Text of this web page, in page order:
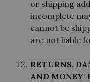
or shipping
incomplete
cannot be
are not liable
RETURNS,
AND MONEY-